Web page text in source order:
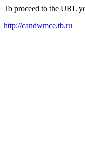
To proceed to the URL
http://candwmce.tb.ru